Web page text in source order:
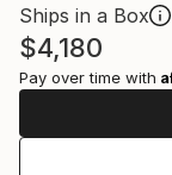
Ships in a Box
$4,180
Pay over time with